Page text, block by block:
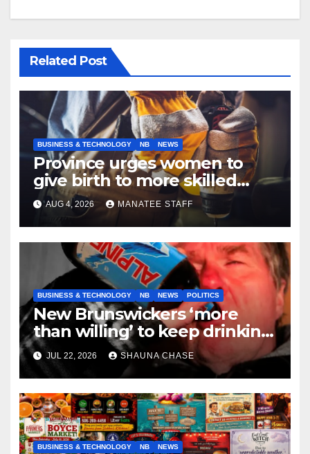
Related Post
BUSINESS & TECHNOLOGY NB NEWS
Province urges women to
give birth to more skilled
tradespeople
AUG 4, 2026 MANATEE STAFF
BUSINESS & TECHNOLOGY NB NEWS POLITICS
New Brunswickers ‘more
than willing’ to keep drinking
if it helps fight tariffs
JUL 22, 2026 SHAUNA CHASE
BUSINESS & TECHNOLOGY NB NEWS